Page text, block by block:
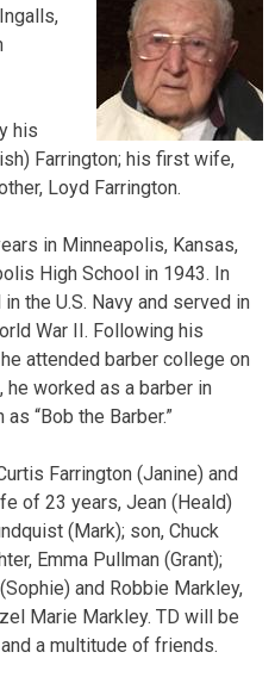
his
Farrington; his first wife,
Loyd Farrington.
in Minneapolis, Kansas,
High School in 1943. In
the U.S. Navy and served in
War II. Following his
attended barber college on
he worked as a barber in
“Bob the Barber.”
Farrington (Janine) and
of 23 years, Jean (Heald)
(Mark); son, Chuck
Emma Pullman (Grant);
and Robbie Markley,
Marie Markley. TD will be
a multitude of friends.